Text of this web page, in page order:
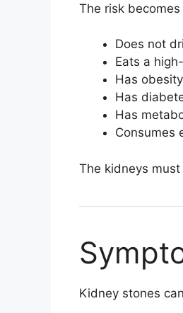
The risk
Does not
Eats a
Has obesity
Has
Has
Consumes
The kidneys
Kidney stones